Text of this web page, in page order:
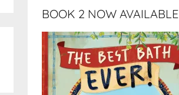
BOOK 2 NOW AVAILABLE